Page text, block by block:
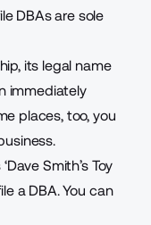
DBAs are sole
its legal name
immediately
places, too, you
Smith’s Toy
a DBA. You can